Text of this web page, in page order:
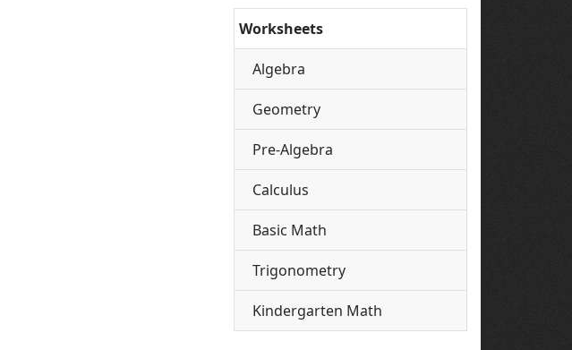
Worksheets
Algebra
Geometry
Pre-Algebra
Calculus
Basic Math
Trigonometry
Kindergarten Math